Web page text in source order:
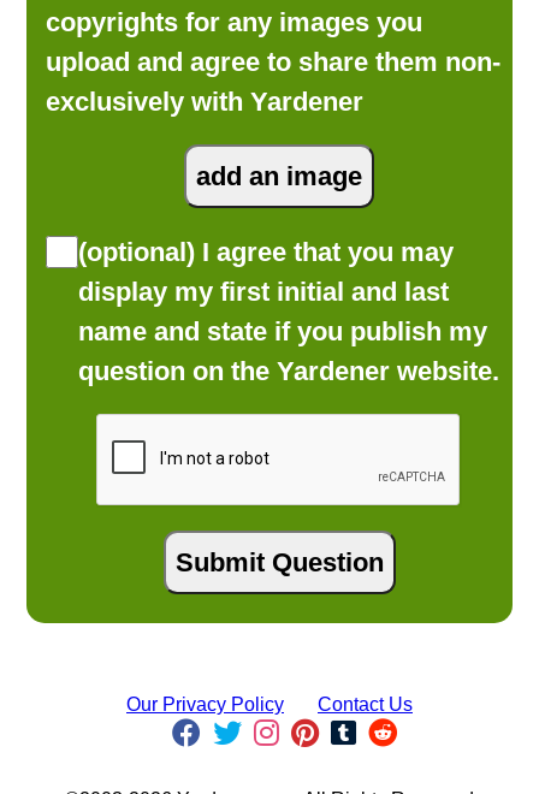
copyrights for any images you
upload and agree to share them non-
exclusively with Yardener
(optional) I agree that you may
display my first initial and last
name and state if you publish my
question on the Yardener website.
Our Privacy Policy Contact Us